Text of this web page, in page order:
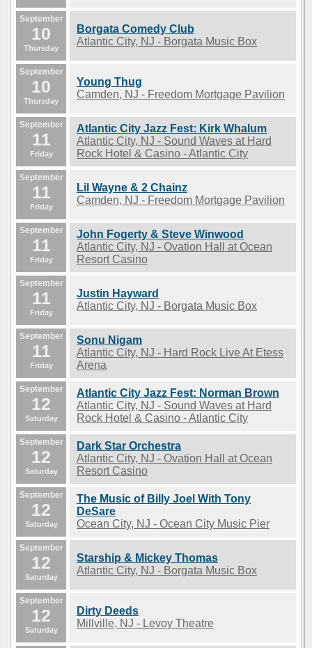
September
10
Thursday
Borgata Comedy Club
Atlantic City, NJ - Borgata Music Box
September
10
Thursday
Young Thug
Camden, NJ - Freedom Mortgage Pavilion
September
11
Friday
Atlantic City Jazz Fest: Kirk Whalum
Atlantic City, NJ - Sound Waves at Hard
Rock Hotel & Casino - Atlantic City
September
11
Friday
Lil Wayne & 2 Chainz
Camden, NJ - Freedom Mortgage Pavilion
September
11
Friday
John Fogerty & Steve Winwood
Atlantic City, NJ - Ovation Hall at Ocean
Resort Casino
September
11
Friday
Justin Hayward
Atlantic City, NJ - Borgata Music Box
September
11
Friday
Sonu Nigam
Atlantic City, NJ - Hard Rock Live At Etess
Arena
September
12
Saturday
Atlantic City Jazz Fest: Norman Brown
Atlantic City, NJ - Sound Waves at Hard
Rock Hotel & Casino - Atlantic City
September
12
Saturday
Dark Star Orchestra
Atlantic City, NJ - Ovation Hall at Ocean
Resort Casino
September
12
Saturday
The Music of Billy Joel With Tony
DeSare
Ocean City, NJ - Ocean City Music Pier
September
12
Saturday
Starship & Mickey Thomas
Atlantic City, NJ - Borgata Music Box
September
12
Saturday
Dirty Deeds
Millville, NJ - Levoy Theatre